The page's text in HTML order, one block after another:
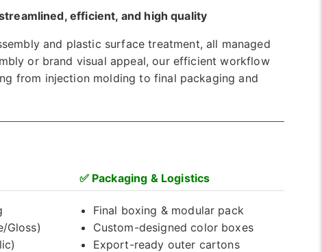
efficient, and high quality
and plastic surface treatment, all managed
or brand visual appeal, our efficient workflow
from injection molding to final packaging and
Gloss)
✅ Packaging & Logistics
Final boxing & modular pack
Custom-designed color boxes
Export-ready outer cartons